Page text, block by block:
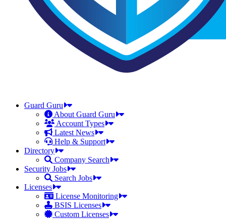
Guard Guru
About Guard Guru
Account Types
Latest News
Help & Support
Directory
Company Search
Security Jobs
Search Jobs
Licenses
License Monitoring
BSIS Licenses
Custom Licenses